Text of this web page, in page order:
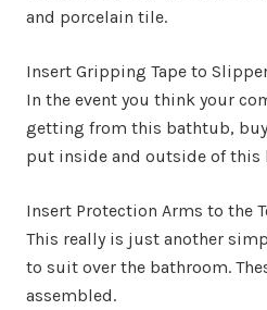
and porcelain tile.
Insert Gripping Tape to
In the event you think your
getting from this bathtub,
put inside and outside of this
Insert Protection Arms to the
This really is just another
to suit over the bathroom.
assembled.